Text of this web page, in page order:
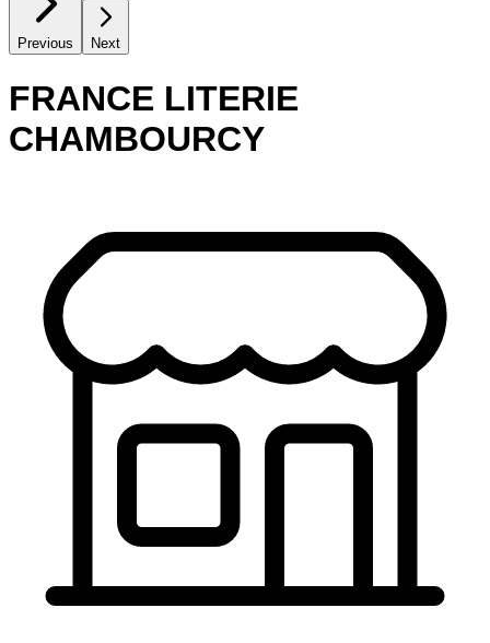
Previous Next
FRANCE LITERIE
CHAMBOURCY